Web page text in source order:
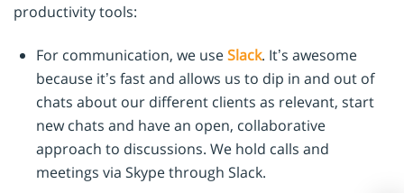
productivity tools:
For communication, we useSlack. It’s awesome
because it’s fast and allows us to dip in and out of
chats about our different clients as relevant, start
new chats and have an open, collaborative
approach to discussions. We hold calls and
meetings via Skype through Slack.